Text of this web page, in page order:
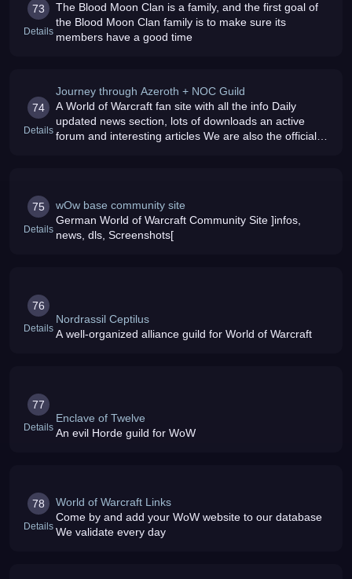
73
Details
The Blood Moon Clan is a family, and the first goal of
the Blood Moon Clan family is to make sure its
members have a good time
74
Details
Journey through Azeroth + NOC Guild
A World of Warcraft fan site with all the info Daily
updated news section, lots of downloads an active
forum and interesting articles We are also the official
75
Details
wOw base community site
German World of Warcraft Community Site ]infos,
news, dls, Screenshots[
76
Details
Nordrassil Ceptilus
A well-organized alliance guild for World of Warcraft
77
Details
Enclave of Twelve
An evil Horde guild for WoW
78
Details
World of Warcraft Links
Come by and add your WoW website to our database
We validate every day